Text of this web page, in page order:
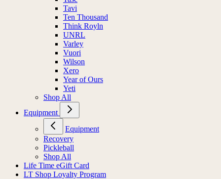
Tavi
Ten Thousand
Think Royln
UNRL
Varley
Vuori
Wilson
Xero
Year of Ours
Yeti
Shop All
Equipment
Equipment
Recovery
Pickleball
Shop All
Life Time eGift Card
LT Shop Loyalty Program